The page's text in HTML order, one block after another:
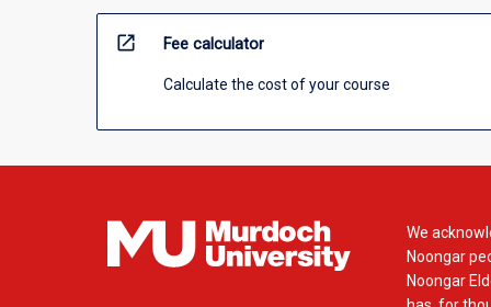
open_in_new Fee calculator
Calculate the cost of your course
We
Noongar
Noongar